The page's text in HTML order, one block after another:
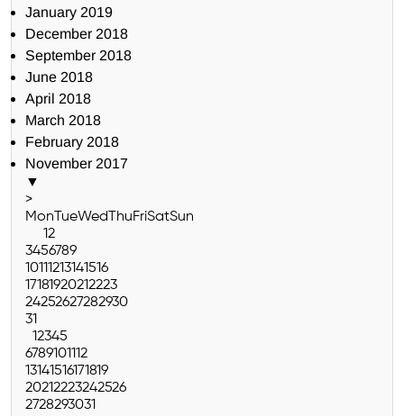
January 2019
December 2018
September 2018
June 2018
April 2018
March 2018
February 2018
November 2017
▼
>
Mon TueWed ThuFriSatSun
12
3456789
10111213141516
17181920212223
24252627282930
31
12345
6789101112
13141516171819
20212223242526
2728293031